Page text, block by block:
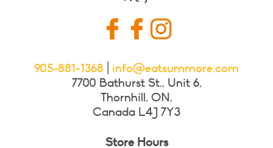
905-881-1368
info@eatsummore.com
7700 Bathurst St., Unit 6,
Thornhill, ON,
Canada L4J 7Y3
Store Hours